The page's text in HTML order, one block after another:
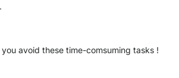
avoid these time-comsuming tasks !